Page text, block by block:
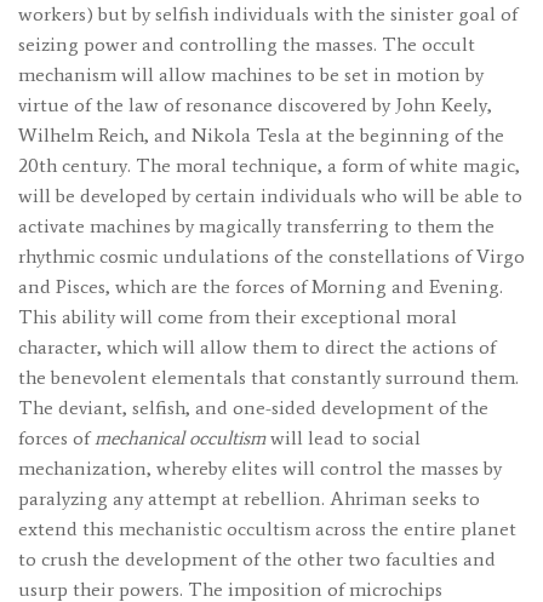
workers) but by selfish individuals with the sinister goal of
seizing power and controlling the masses. The occult
mechanism will allow machines to be set in motion by
virtue of the law of resonance discovered by John Keely,
Wilhelm Reich, and Nikola Tesla at the beginning of the
20th century. The moral technique, a form of white magic,
will be developed by certain individuals who will be able to
activate machines by magically transferring to them the
rhythmic cosmic undulations of the constellations of Virgo
and Pisces, which are the forces of Morning and Evening.
This ability will come from their exceptional moral
character, which will allow them to direct the actions of
the benevolent elementals that constantly surround them.
The deviant, selfish, and one-sided development of the
forces ofmechanical occultismwill lead to social
mechanization, whereby elites will control the masses by
paralyzing any attempt at rebellion. Ahriman seeks to
extend this mechanistic occultism across the entire planet
to crush the development of the other two faculties and
usurp their powers. The imposition of microchips